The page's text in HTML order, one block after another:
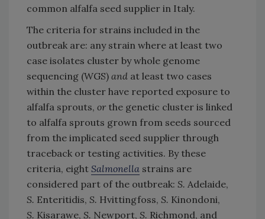
common alfalfa seed supplier in Italy.
The criteria for strains included in the
outbreak are: any strain where at least two
case isolates cluster by whole genome
sequencing (WGS) and at least two cases
within the cluster have reported exposure to
alfalfa sprouts, or the genetic cluster is linked
to alfalfa sprouts grown from seeds sourced
from the implicated seed supplier through
traceback or testing activities. By these
criteria, eight Salmonella strains are
considered part of the outbreak: S. Adelaide,
S. Enteritidis, S. Hvittingfoss, S. Kinondoni,
S. Kisarawe, S. Newport, S. Richmond, and